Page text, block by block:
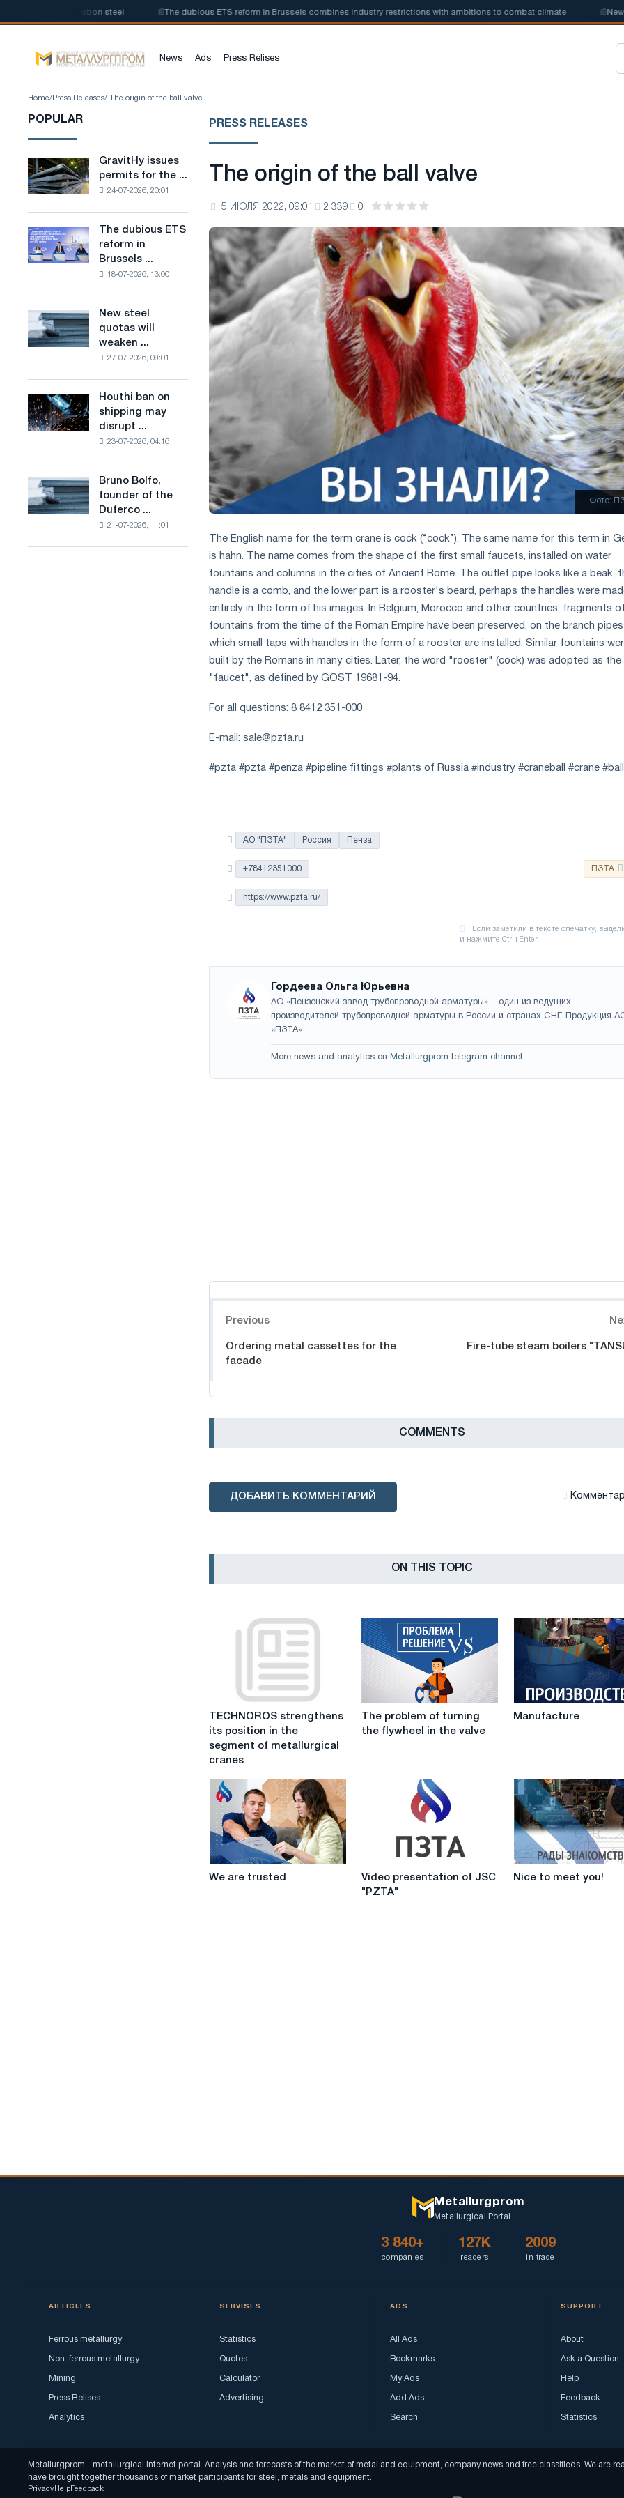
of low-carbon steel The dubious ETS reform in Brussels combines industry restrictions with ambitions to combat climate New
News Ads Press Relises
Home/ Press Releases/ The origin of the ball valve
POPULAR
GravitHy
issues
permits
construction
of
for
the
production
of
based
on
hydrogen
GravitHy issues
permits for the ...
24-07-2026, 20:01
The
dubious
ETS
combines
industry
ambitions
to
combat
climate
The dubious ETS
reform in
Brussels ...
18-07-2026, 13:00
New
steel
quotas
in
the
New steel
quotas will
weaken ...
27-07-2026, 09:01
Houthi
ban
on
Saudi
steel
Houthi ban on
shipping may
disrupt ...
23-07-2026, 04:16
Bruno
Bolfo,
founder
Bruno Bolfo,
founder of the
Duferco ...
21-07-2026, 11:01
PRESS RELEASES
The origin of the ball valve
5 ИЮЛЯ 2022, 09:01 2 339 0
Фото:
The English name for the term crane is сock (“cock”). The same name for this term in
is hahn. The name comes from the shape of the first small faucets, installed on water
fountains and columns in the cities of Ancient Rome. The outlet pipe looks like a beak,
handle is a comb, and the lower part is a rooster's beard, perhaps the handles were
entirely in the form of his images. In Belgium, Morocco and other countries, fragments
fountains from the time of the Roman Empire have been preserved, on the branch
which small taps with handles in the form of a rooster are installed. Similar fountains
built by the Romans in many cities. Later, the word "rooster" (cock) was adopted as the
"faucet", as defined by GOST 19681-94.
For all questions: 8 8412 351-000
E-mail: sale@pzta.ru
#pzta #pzta #penza #pipeline fittings #plants of Russia #industry #craneball #crane
АО "ПЗТА" Россия Пенза
ПЗТА
+78412351000
https://www.pzta.ru/
Гордеева Ольга Юрьевна
АО «Пензенский завод трубопроводной арматуры» – один из ведущих
производителей трубопроводной арматуры в России и странах СНГ. Продукция
«ПЗТА»...
More news and analytics on Metallurgprom telegram channel .
Previous
Ordering metal cassettes for the
facade
Fire-tube steam boilers
СOMMENTS
ДОБАВИТЬ КОММЕНТАРИЙ
ON THIS TOPIC
TECHNOROS
strengthens
position
the
segment
of
metallurgical
cranes
TECHNOROS strengthens
its position in the
segment of metallurgical
cranes
The
problem
The problem of turning
the flywheel in the valve
Manufacture
Manufacture
We
We are trusted
Video
presentation
Video presentation of JSC
"PZTA"
Nice
Nice to meet you!
Metallurgprom
Metallurgical Portal
3 840+
companies
127K
readers
2009
in trade
ARTICLES
Ferrous metallurgy
Non-ferrous metallurgy
Mining
Press Relises
Analytics
SERVISES
Statistics
Quotes
Calculator
Advertising
ADS
All Ads
Bookmarks
My Ads
Add Ads
Search
SUPPORT
About
Ask a Question
Help
Feedback
Statistics
Metallurgprom - metallurgical Internet portal. Analysis and forecasts of the market of metal and equipment, company news and free classifieds. We are
have brought together thousands of market participants for steel, metals and equipment.
Privacy Help Feedback